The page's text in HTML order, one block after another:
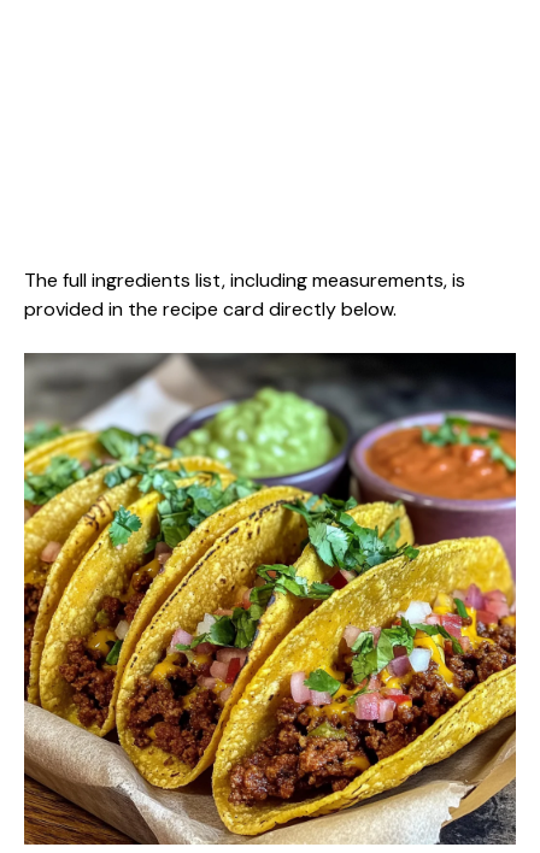
The full ingredients list, including measurements, is
provided in the recipe card directly below.